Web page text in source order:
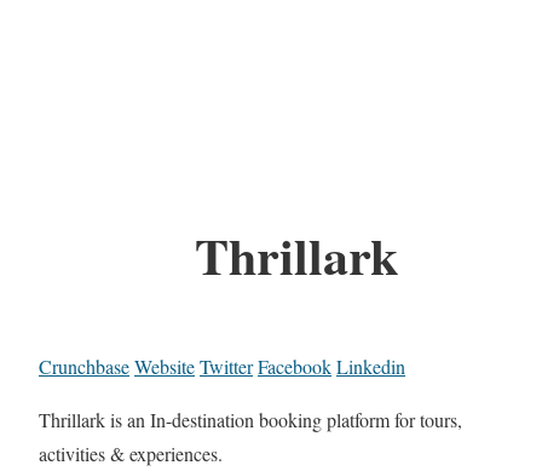
Thrillark
CrunchbaseWebsiteTwitterFacebookLinkedin
Thrillark is an In-destination booking platform for tours,
activities & experiences.